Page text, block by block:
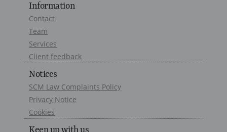
Information
Contact
Team
Services
Client feedback
Notices
SCM Law Complaints Policy
Privacy Notice
Cookies
Keep up with us